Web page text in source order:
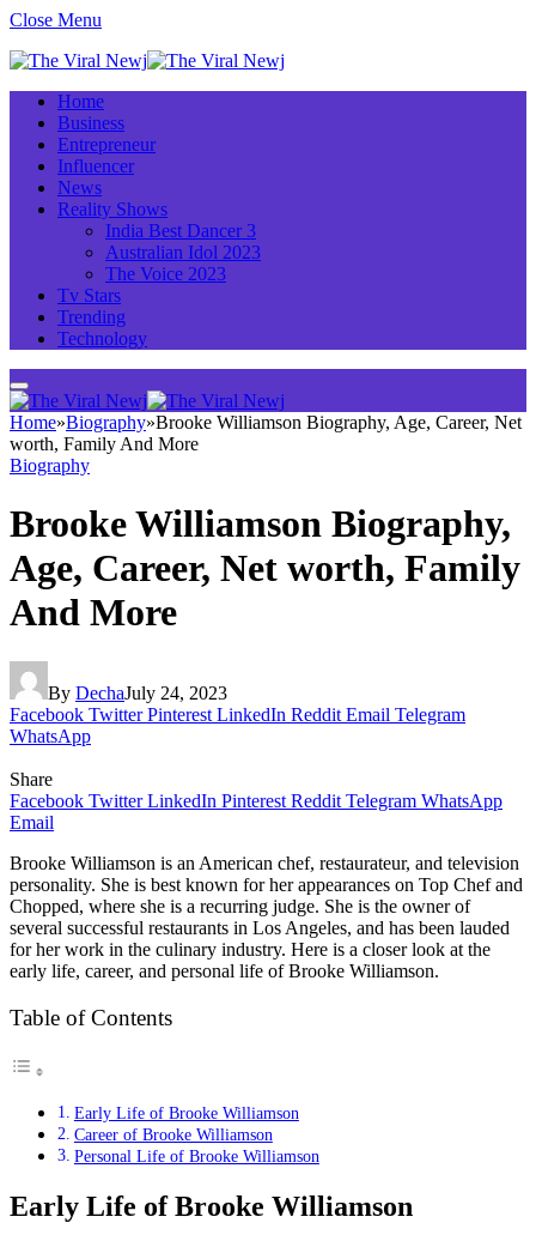
Close Menu
Home
Business
Entrepreneur
Influencer
News
Reality Shows
India Best Dancer 3
Australian Idol 2023
The Voice 2023
Tv Stars
Trending
Technology
Home»Biography»Brooke Williamson Biography, Age, Career, Net
worth, Family And More
Biography
Brooke Williamson Biography,
Age, Career, Net worth, Family
And More
By DechaJuly 24, 2023
Facebook Twitter Pinterest LinkedIn Reddit Email Telegram
WhatsApp
Share
Facebook Twitter LinkedIn Pinterest Reddit Telegram WhatsApp
Email
Brooke Williamson is an American chef, restaurateur, and television
personality. She is best known for her appearances on Top Chef and
Chopped, where she is a recurring judge. She is the owner of
several successful restaurants in Los Angeles, and has been lauded
for her work in the culinary industry. Here is a closer look at the
early life, career, and personal life of Brooke Williamson.
Table of Contents
Early Life of Brooke Williamson
Career of Brooke Williamson
Personal Life of Brooke Williamson
Early Life of Brooke Williamson